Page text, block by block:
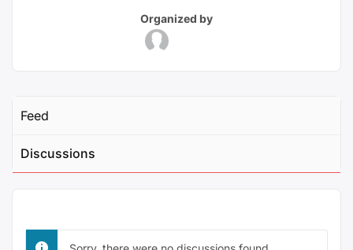
Group
Parent
Group
Organizers
Organized by
Feed
Discussions